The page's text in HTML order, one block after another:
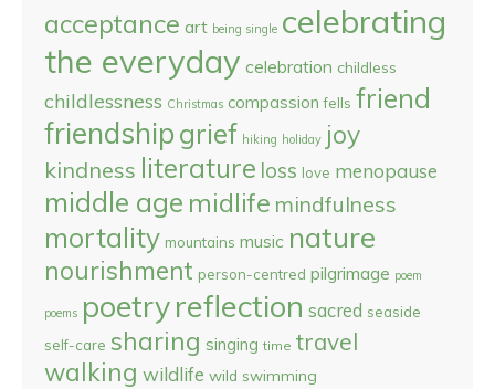
acceptance art being single celebrating
the everyday celebration childless
childlessness Christmas compassion fells friend
friendshipgrief hiking holiday joy
kindness literature loss love menopause
middle age midlife mindfulness
mortality mountains music nature
nourishment person-centred pilgrimage poem
poems poetryreflection sacred seaside
self-care sharing singing time travel
walking wildlife wild swimming